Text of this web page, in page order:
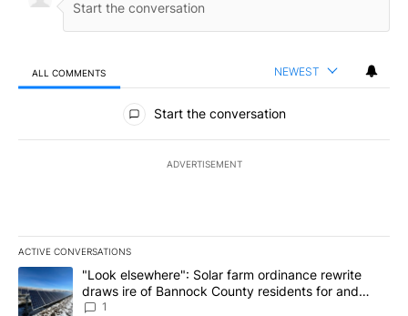
ALL COMMENTS NEWEST
All Comments
Start the conversation
ADVERTISEMENT
ACTIVE CONVERSATIONS
The following is a list of the most commented articles in the last
A trending article titled ""Look elsewhere": Solar farm
"Look elsewhere": Solar farm ordinance rewrite
draws ire of Bannock County residents for and
against the ban - Local News 8
1